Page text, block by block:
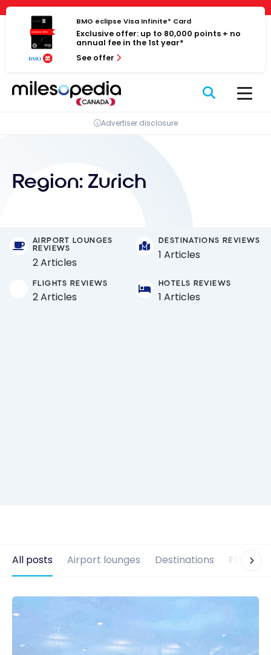
Cookies management panel
Skip
content
BMO eclipse Visa Infinite* Card
Exclusive offer: up to 80,000 points + no
annual fee in the 1st year*
See offer
Advertiser disclosure
Region: Zurich
AIRPORT LOUNGES
REVIEWS
2 Articles
DESTINATIONS REVIEWS
1 Articles
FLIGHTS REVIEWS
2 Articles
HOTELS REVIEWS
1 Articles
All posts Airport lounges Destinations Flights